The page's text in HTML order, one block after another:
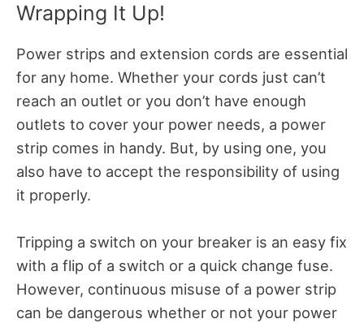
Wrapping It Up!
Power strips and extension cords are essential
for any home. Whether your cords just can’t
reach an outlet or you don’t have enough
outlets to cover your power needs, a power
strip comes in handy. But, by using one, you
also have to accept the responsibility of using
it properly.
Tripping a switch on your breaker is an easy fix
with a flip of a switch or a quick change fuse.
However, continuous misuse of a power strip
can be dangerous whether or not your power